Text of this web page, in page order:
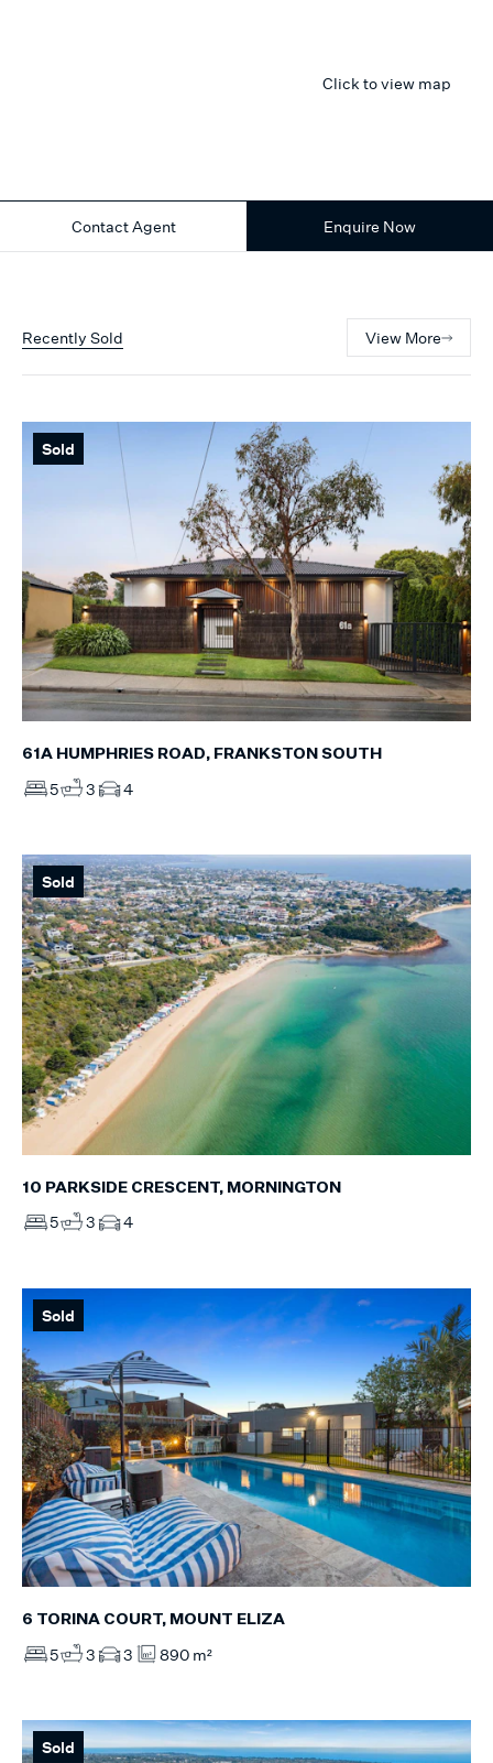
Click to view map
Contact Agent Enquire Now
Recently Sold View More
Sold
61A HUMPHRIES ROAD, FRANKSTON SOUTH
5 3 4
Sold
10 PARKSIDE CRESCENT, MORNINGTON
5 3 4
Sold
6 TORINA COURT, MOUNT ELIZA
5 3 3 890 m²
Sold